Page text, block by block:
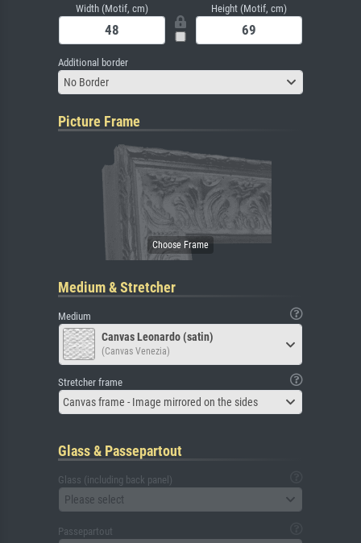
Width (Motif, cm) Height (Motif, cm)
Additional border
No Border
Picture Frame
Medium & Stretcher
Medium
Canvas Leonardo (satin)
(Canvas Venezia)
Stretcher frame
Canvas frame - Image mirrored on the sides
Glass & Passepartout
Glass (including back panel)
Please select
Passepartout